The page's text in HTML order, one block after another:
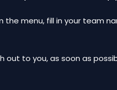
menu, fill in your team
out to you, as soon as